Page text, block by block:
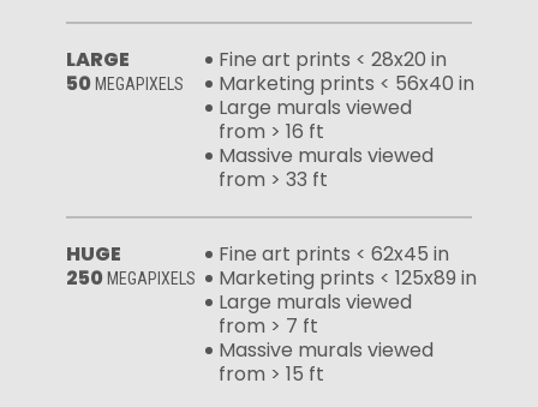
LARGE
50 MEGAPIXELS
Fine art prints < 28x20 in
Marketing prints < 56x40 in
Large murals viewed
from > 16 ft
Massive murals viewed
from > 33 ft
HUGE
250 MEGAPIXELS
Fine art prints < 62x45 in
Marketing prints < 125x89 in
Large murals viewed
from > 7 ft
Massive murals viewed
from > 15 ft